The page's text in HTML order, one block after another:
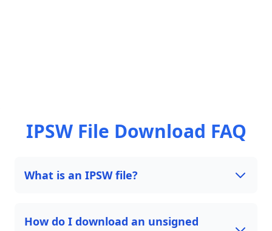
IPSW File Download FAQ
What is an IPSW file?
How do I download an unsigned